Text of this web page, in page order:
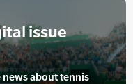
issue
about tennis